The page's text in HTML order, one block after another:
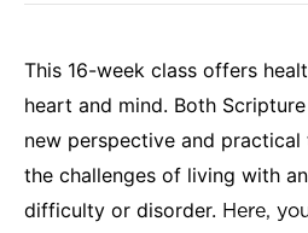
This 16-week class offers
heart and mind. Both
new perspective and
the challenges of living with
difficulty or disorder. Here,